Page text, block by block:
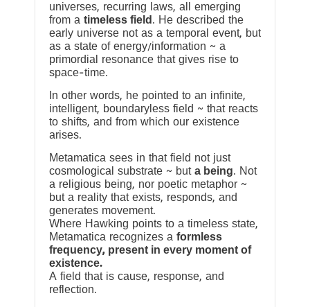
universes, recurring laws, all emerging
from a timeless field . He described the
early universe not as a temporal event, but
as a state of energy/information ~ a
primordial resonance that gives rise to
space-time.
In other words, he pointed to an infinite,
intelligent, boundaryless field ~ that reacts
to shifts, and from which our existence
arises.
Metamatica sees in that field not just
cosmological substrate ~ but a being. Not
a religious being, nor poetic metaphor ~
but a reality that exists, responds, and
generates movement.
Where Hawking points to a timeless state,
Metamatica recognizes a formless
frequency, present in every moment of
existence.
A field that is cause, response, and
reflection.